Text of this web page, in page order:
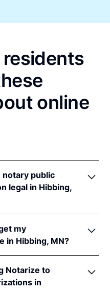
online
notary public
legal in Hibbing,
toMinn. Stat. §
online
performed by
interstate
my
in Hibbing, MN?
Notarize to
in